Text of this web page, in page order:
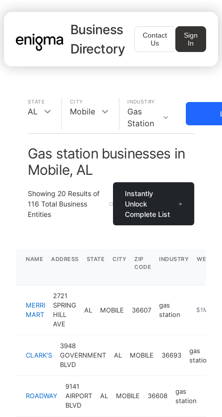
Business
Directory
Contact
Us
Sign
In
STATE
AL
CITY
Mobile
INDUSTRY
Gas
Station
Gas station businesses in
Mobile, AL
Showing 20 Results of
116 Total Business
Entities
Instantly
Unlock
Complete List
NAME ADDRESS STATE CITY
ZIP
CODE
INDUSTRY
MERRI
MART
2721
SPRING
HILL
AVE
AL MOBILE 36607
gas
station
https://
$1M-
CLARK'S
3948
GOVERNMENT
BLVD
AL MOBILE 36693
gas
station
ROADWAY
9141
AIRPORT
BLVD
AL MOBILE 36608
gas
station